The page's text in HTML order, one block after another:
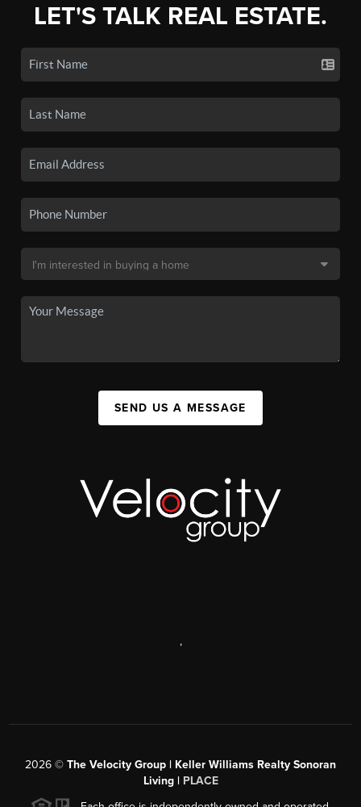
LET'S TALK REAL ESTATE.
SEND US A MESSAGE
,
2026 © The Velocity Group | Keller Williams Realty Sonoran
Living | PLACE